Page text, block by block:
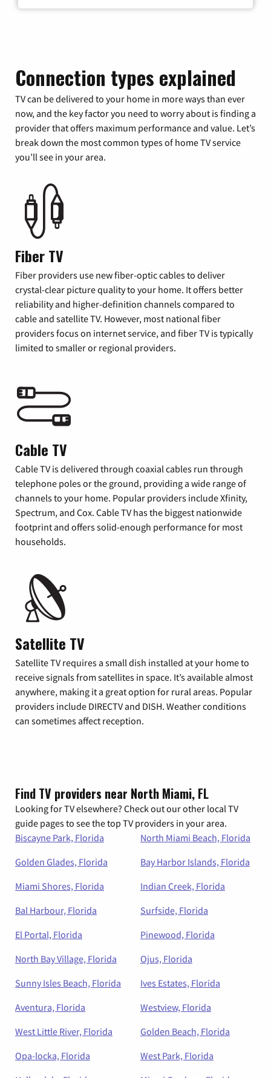
Connection types explained
TV can be delivered to your home in more ways than ever
now, and the key factor you need to worry about is finding a
provider that offers maximum performance and value. Let’s
break down the most common types of home TV service
you’ll see in your area.
Fiber TV
Fiber providers use new fiber-optic cables to deliver
crystal-clear picture quality to your home. It offers better
reliability and higher-definition channels compared to
cable and satellite TV. However, most national fiber
providers focus on internet service, and fiber TV is typically
limited to smaller or regional providers.
Cable TV
Cable TV is delivered through coaxial cables run through
telephone poles or the ground, providing a wide range of
channels to your home. Popular providers include Xfinity,
Spectrum, and Cox. Cable TV has the biggest nationwide
footprint and offers solid-enough performance for most
households.
Satellite TV
Satellite TV requires a small dish installed at your home to
receive signals from satellites in space. It’s available almost
anywhere, making it a great option for rural areas. Popular
providers include DIRECTV and DISH. Weather conditions
can sometimes affect reception.
Find TV providers near North Miami, FL
Looking for TV elsewhere? Check out our other local TV
guide pages to see the top TV providers in your area.
Biscayne Park, Florida
North Miami Beach, Florida
Golden Glades, Florida
Bay Harbor Islands, Florida
Miami Shores, Florida
Indian Creek, Florida
Bal Harbour, Florida
Surfside, Florida
El Portal, Florida
Pinewood, Florida
North Bay Village, Florida
Ojus, Florida
Sunny Isles Beach, Florida
Ives Estates, Florida
Aventura, Florida
Westview, Florida
West Little River, Florida
Golden Beach, Florida
Opa-locka, Florida
West Park, Florida